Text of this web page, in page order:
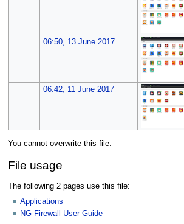
06:50, 13 June 2017
06:42, 11 June 2017
You cannot overwrite this file.
File usage
The following 2 pages use this file:
Applications
NG Firewall User Guide